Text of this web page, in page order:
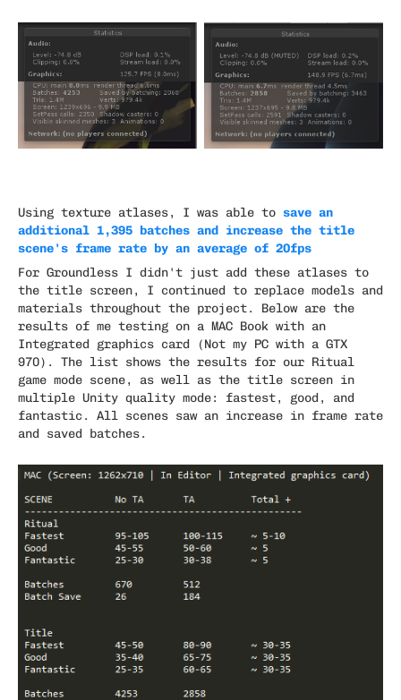
Using texture atlases, I was able to save an
additional 1,395 batches and increase the title
scene's frame rate by an average of 20fps
For Groundless I didn't just add these atlases to
the title screen, I continued to replace models and
materials throughout the project. Below are the
results of me testing on a MAC Book with an
Integrated graphics card (Not my PC with a GTX
970). The list shows the results for our Ritual
game mode scene, as well as the title screen in
multiple Unity quality mode: fastest, good, and
fantastic. All scenes saw an increase in frame rate
and saved batches.